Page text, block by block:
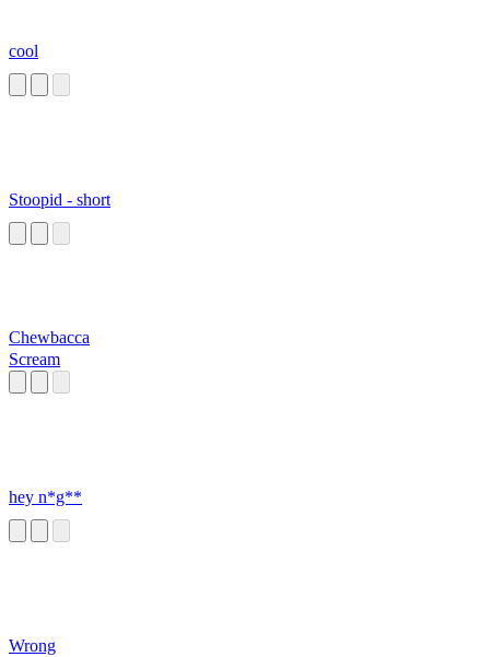
cool
Stoopid - short
Chewbacca
Scream
hey n*g**
Wrong